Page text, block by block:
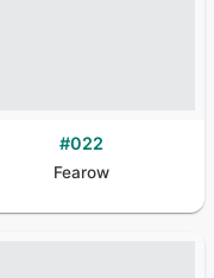
#022
Fearow